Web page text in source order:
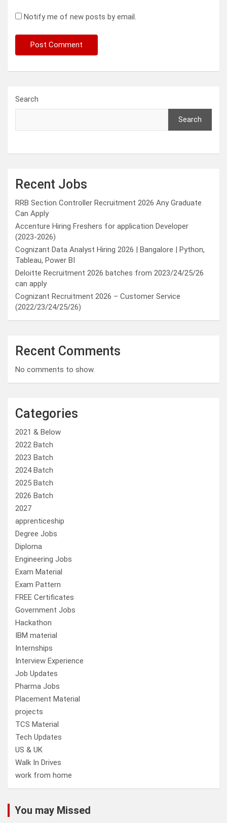
Notify me of new posts by email.
Search
Search
Recent Jobs
RRB Section Controller Recruitment 2026 Any Graduate
Can Apply
Accenture Hiring Freshers for application Developer
(2023-2026)
Cognizant Data Analyst Hiring 2026 | Bangalore | Python,
Tableau, Power BI
Deloitte Recruitment 2026 batches from 2023/24/25/26
can apply
Cognizant Recruitment 2026 – Customer Service
(2022/23/24/25/26)
Recent Comments
No comments to show.
Categories
2021 & Below
2022 Batch
2023 Batch
2024 Batch
2025 Batch
2026 Batch
2027
apprenticeship
Degree Jobs
Diploma
Engineering Jobs
Exam Material
Exam Pattern
FREE Certificates
Government Jobs
Hackathon
IBM material
Internships
Interview Experience
Job Updates
Pharma Jobs
Placement Material
projects
TCS Material
Tech Updates
US & UK
Walk In Drives
work from home
You may Missed